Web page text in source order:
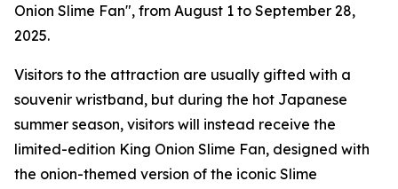
Onion Slime Fan", from August 1 to September 28,
2025.
Visitors to the attraction are usually gifted with a
souvenir wristband, but during the hot Japanese
summer season, visitors will instead receive the
limited-edition King Onion Slime Fan, designed with
the onion-themed version of the iconic Slime